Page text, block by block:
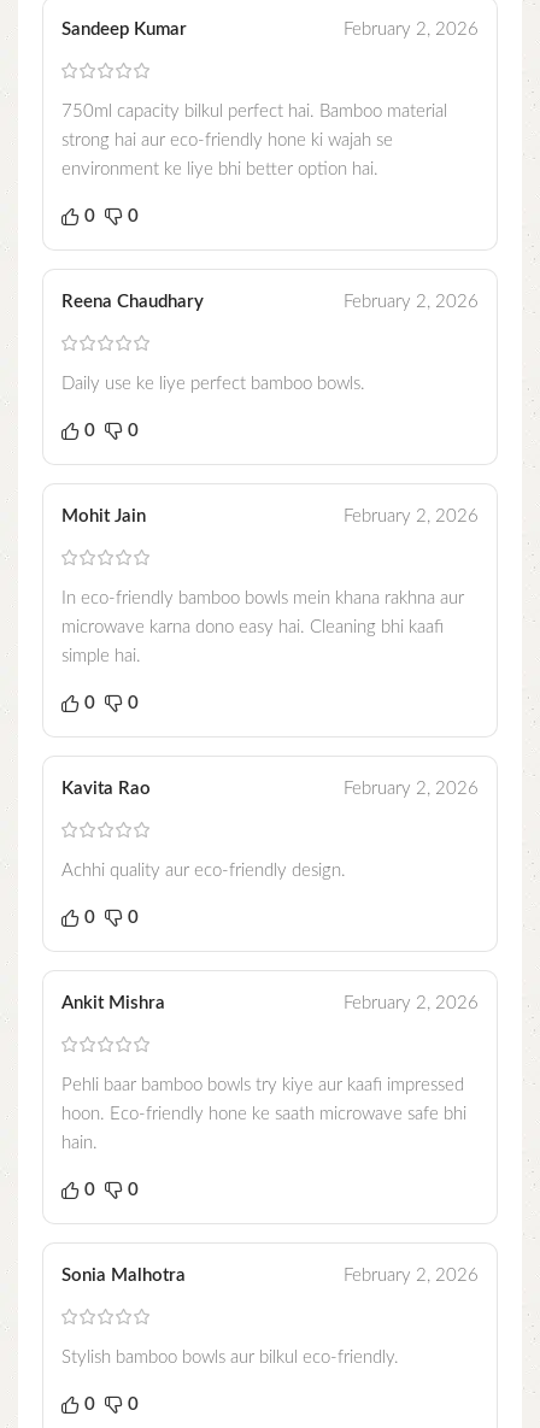
Sandeep Kumar February 2, 2026
750ml capacity bilkul perfect hai. Bamboo material
strong hai aur eco-friendly hone ki wajah se
environment ke liye bhi better option hai.
0 0
Reena Chaudhary February 2, 2026
Daily use ke liye perfect bamboo bowls.
0 0
Mohit Jain February 2, 2026
In eco-friendly bamboo bowls mein khana rakhna aur
microwave karna dono easy hai. Cleaning bhi kaafi
simple hai.
0 0
Kavita Rao February 2, 2026
Achhi quality aur eco-friendly design.
0 0
Ankit Mishra February 2, 2026
Pehli baar bamboo bowls try kiye aur kaafi impressed
hoon. Eco-friendly hone ke saath microwave safe bhi
hain.
0 0
Sonia Malhotra February 2, 2026
Stylish bamboo bowls aur bilkul eco-friendly.
0 0